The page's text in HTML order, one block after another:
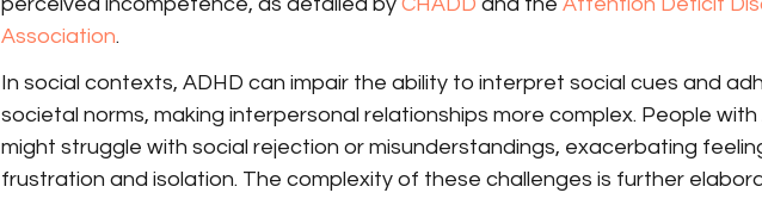
Association.
In social contexts, ADHD can impair the ability to interpret social cues and
societal norms, making interpersonal relationships more complex. People with
might struggle with social rejection or misunderstandings, exacerbating
frustration and isolation. The complexity of these challenges is further